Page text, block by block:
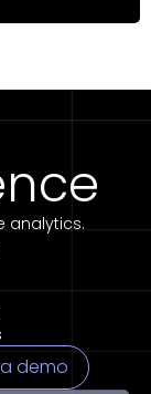
analytics.
demo